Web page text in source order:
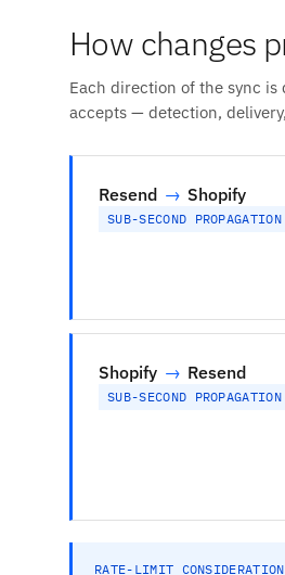
How changes
Each direction of the sync
accepts — detection,
Resend → Shopify
SUB-SECOND PROPAGATION
Shopify → Resend
SUB-SECOND PROPAGATION
RATE-LIMIT